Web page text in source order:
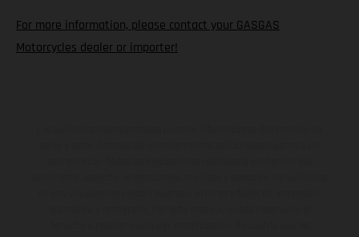
For more information, please contact your GASGAS
Motorcycles dealer or importer!